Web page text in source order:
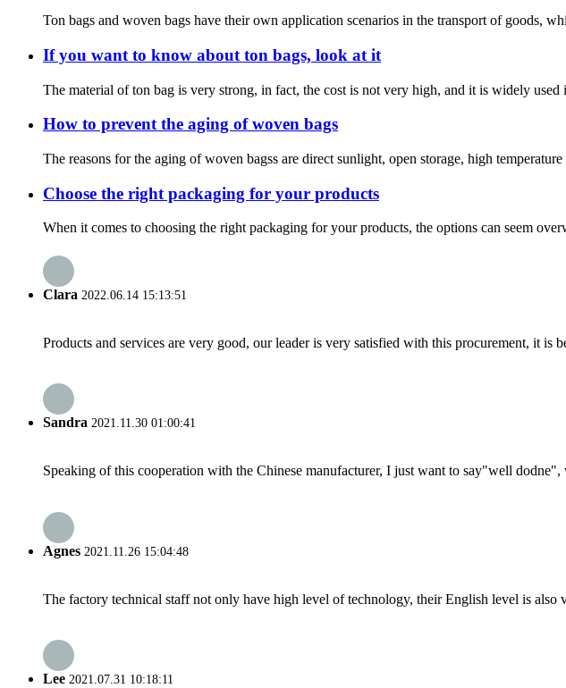
Ton bags and woven bags have their own application scenarios in the transport of goods,
If you want to know about ton bags, look at it
The material of ton bag is very strong, in fact, the cost is not very high, and it is widely
How to prevent the aging of woven bags
The reasons for the aging of woven bagss are direct sunlight, open storage, high
Choose the right packaging for your products
When it comes to choosing the right packaging for your products, the options can seem
Clara 2022.06.14 15:13:51
Products and services are very good, our leader is very satisfied with this procurement, it is
Sandra 2021.11.30 01:00:41
Speaking of this cooperation with the Chinese manufacturer, I just want to say"well dodne",
Agnes 2021.11.26 15:04:48
The factory technical staff not only have high level of technology, their English level is also
Lee 2021.07.31 10:18:11